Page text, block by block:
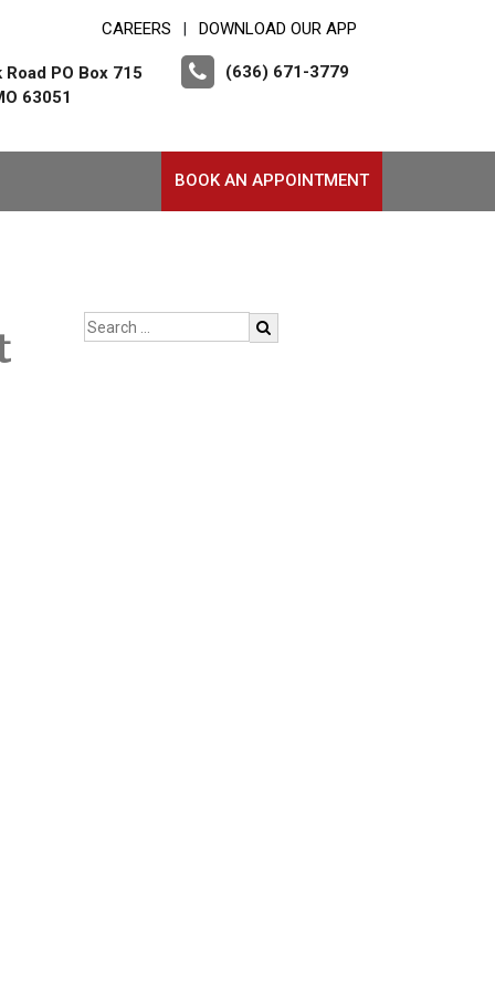
CAREERS DOWNLOAD OUR APP
PO Box 715
63051
(636) 671-3779
BOOK AN APPOINTMENT